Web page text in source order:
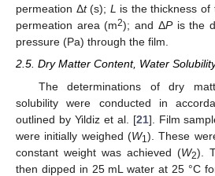
permeation Δt(s); L is the thickness
permeation area (m2); and ΔPis the
pressure (Pa) through the film.
2.5. Dry Matter Content, Water
The determinations of dry
solubility were conducted in
outlined by Yildiz et al. [21]. Film
were initially weighed (W1 ). These
constant weight was achieved (W2).
then dipped in 25 mL water at 25 °C